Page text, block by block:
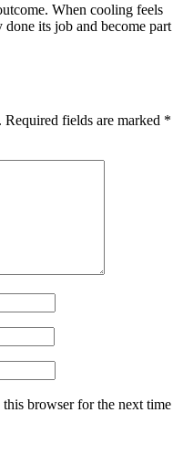
When cooling feels
done its job and become part
Required fields are marked *
browser for the next time